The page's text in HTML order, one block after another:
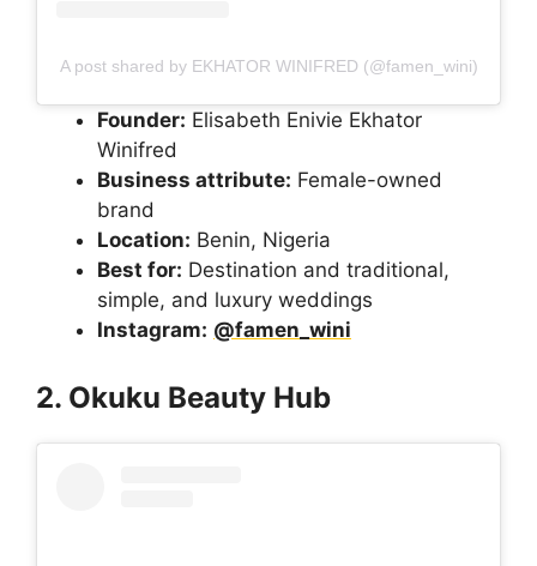
A post shared by EKHATOR WINIFRED (@famen_wini)
Founder: Elisabeth Enivie Ekhator
Winifred
Business attribute: Female-owned
brand
Location: Benin, Nigeria
Best for: Destination and traditional,
simple, and luxury weddings
Instagram: @famen_wini
2. Okuku Beauty Hub